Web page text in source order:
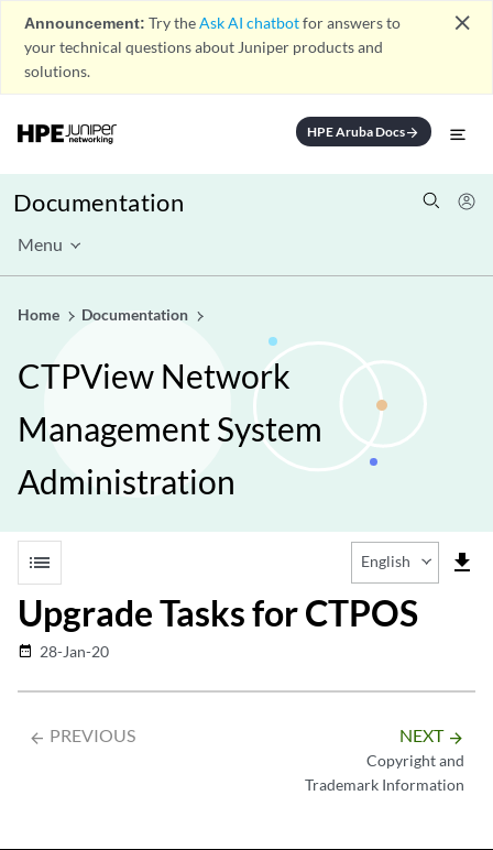
Announcement: Try theAsk AI chatbotfor answers to
your technical questions about Juniper products and
solutions.
close
HPE Aruba Docsarrow_forward
Documentation
Menu
Home Documentation
CTPView Network
Management System
Administration
list file_download
English
Upgrade Tasks for CTPOS
date_range 28-Jan-20
arrow_backward PREVIOUS NEXT arrow_forward
Copyright and
Trademark Information